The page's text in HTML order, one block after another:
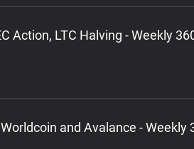
Action, LTC Halving - Weekly
and Avalance - Weekly